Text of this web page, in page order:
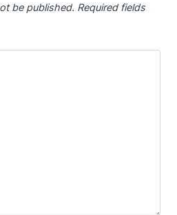
be published. Required fields